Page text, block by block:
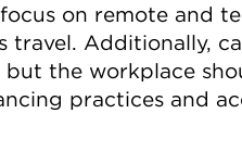
on remote and
travel. Additionally,
but the workplace
practices and